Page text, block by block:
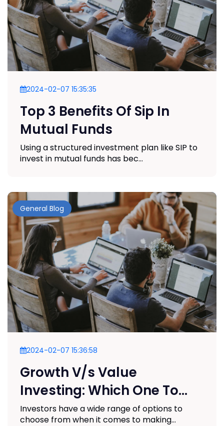
2024-02-07 15:35:35
Top 3 Benefits Of Sip In
Mutual Funds
Using a structured investment plan like SIP to
invest in mutual funds has bec...
General Blog
2024-02-07 15:36:58
Growth V/s Value
Investing: Which One To
Choose?
Investors have a wide range of options to
choose from when it comes to making...